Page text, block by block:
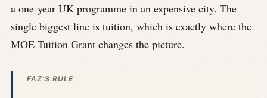
a one-year UK programme in an expensive city. The
single biggest line is tuition, which is exactly where the
MOE Tuition Grant changes the picture.
FAZ'S RULE